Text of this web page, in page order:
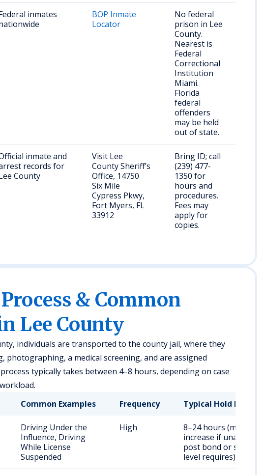
inmates
BOP Inmate
Locator
No federal
prison in Lee
County.
Nearest is
Federal
Correctional
Institution
Miami.
Florida
federal
offenders
may be held
out of state.
inmate and
records for
County
Visit Lee
County Sheriff’s
Office, 14750
Six Mile
Cypress Pkwy,
Fort Myers, FL
33912
Bring ID; call
(239) 477-
1350 for
hours and
procedures.
Fees may
apply for
copies.
& Common
Lee County
individuals are transported to the county jail, where they
photographing, a medical screening, and are assigned
typically takes between 4–8 hours, depending on case
Common Examples Frequency Typical Hold Duration
Driving Under the
Influence, Driving
While License
Suspended
High
8–24 hours (may
increase if unable to
post bond or sobriety
level requires)